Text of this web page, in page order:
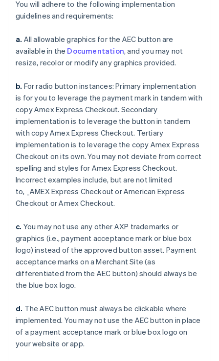
You will adhere to the following implementation
guidelines and requirements:
a. All allowable graphics for the AEC button are
available in the Documentation, and you may not
resize, recolor or modify any graphics provided.
b. For radio button instances: Primary implementation
is for you to leverage the payment mark in tandem with
copyAmex Express Checkout. Secondary
implementation is to leverage the button in tandem
with copyAmex Express Checkout. Tertiary
implementation is to leverage the copy Amex Express
Checkout on its own. You may not deviate from correct
spelling and styles for Amex Express Checkout.
Incorrect examples include, but are not limited
to, _AMEX Express CheckoutorAmerican Express
Checkout orAmex Checkout.
c. You may not use any other AXP trademarks or
graphics (i.e., payment acceptance mark or blue box
logo) instead of the approved button asset. Payment
acceptance marks on a Merchant Site (as
differentiated from the AEC button) should always be
the blue box logo.
d. The AEC button must always be clickable where
implemented. You may not use the AEC button in place
of a payment acceptance mark or blue box logo on
your website or app.
Australia
English
Austria
Belgio
Nederlands FrançaisDeutschEnglish
Brasile
PortuguêsEnglish
Bulgaria
Canada
Cina continentale
简体中文English
Cipro
Croazia
EnglishItaliano
Danimarca
Emirati Arabi Uniti
Estonia
English
Finlandia